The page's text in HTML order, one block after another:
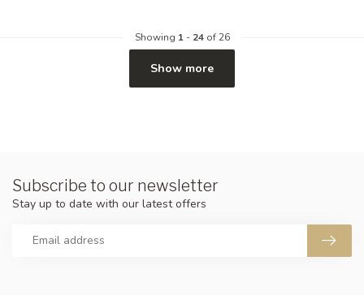
Showing 1- 24of 26
Show more
Subscribe to our newsletter
Stay up to date with our latest offers